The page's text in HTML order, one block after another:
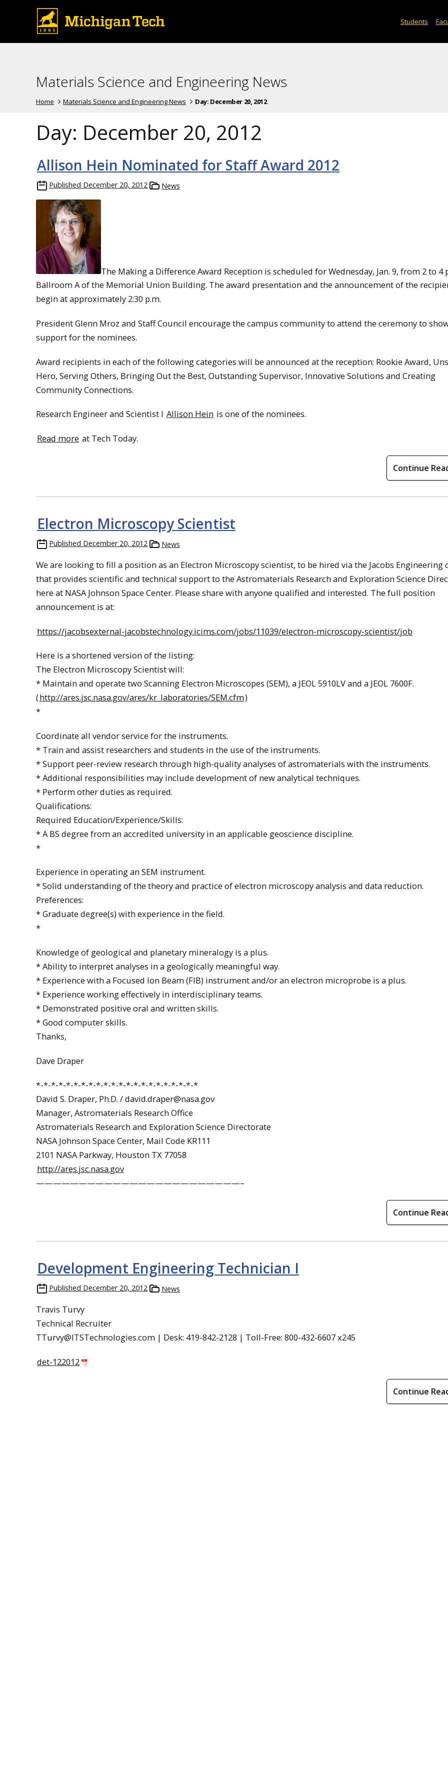
Students
Materials Science and Engineering News
Home Materials Science and Engineering News Day: December 20, 2012
Day: December 20, 2012
Allison Hein Nominated for Staff Award 2012
Published December 20, 2012 News
The Making a Difference Award Reception is scheduled for Wednesday, Jan. 9, from 2 to 4
Ballroom A of the Memorial Union Building. The award presentation and the announcement of the
begin at approximately 2:30 p.m.
President Glenn Mroz and Staff Council encourage the campus community to attend the ceremony to
support for the nominees.
Award recipients in each of the following categories will be announced at the reception: Rookie Award,
Hero, Serving Others, Bringing Out the Best, Outstanding Supervisor, Innovative Solutions and Creating
Community Connections.
Research Engineer and Scientist I Allison Hein is one of the nominees.
Read more at Tech Today.
Continue
Electron Microscopy Scientist
Published December 20, 2012 News
We are looking to fill a position as an Electron Microscopy scientist, to be hired via the Jacobs Engineering
that provides scientific and technical support to the Astromaterials Research and Exploration Science
here at NASA Johnson Space Center. Please share with anyone qualified and interested. The full position
announcement is at:
https://jacobsexternal-jacobstechnology.icims.com/jobs/11039/electron-microscopy-scientist/job
Here is a shortened version of the listing:
The Electron Microscopy Scientist will:
* Maintain and operate two Scanning Electron Microscopes (SEM), a JEOL 5910LV and a JEOL 7600F.
(http://ares.jsc.nasa.gov/ares/kr_laboratories/SEM.cfm)
*
Coordinate all vendor service for the instruments.
* Train and assist researchers and students in the use of the instruments.
* Support peer-review research through high-quality analyses of astromaterials with the instruments.
* Additional responsibilities may include development of new analytical techniques.
* Perform other duties as required.
Qualifications:
Required Education/Experience/Skills:
* A BS degree from an accredited university in an applicable geoscience discipline.
*
Experience in operating an SEM instrument.
* Solid understanding of the theory and practice of electron microscopy analysis and data reduction.
Preferences:
* Graduate degree(s) with experience in the field.
*
Knowledge of geological and planetary mineralogy is a plus.
* Ability to interpret analyses in a geologically meaningful way.
* Experience with a Focused Ion Beam (FIB) instrument and/or an electron microprobe is a plus.
* Experience working effectively in interdisciplinary teams.
* Demonstrated positive oral and written skills.
* Good computer skills.
Thanks,
Dave Draper
*-*-*-*-*-*-*-*-*-*-*-*-*-*-*-*-*-*-*-*-*-*
David S. Draper, Ph.D. / david.draper@nasa.gov
Manager, Astromaterials Research Office
Astromaterials Research and Exploration Science Directorate
NASA Johnson Space Center, Mail Code KR111
2101 NASA Parkway, Houston TX 77058
http://ares.jsc.nasa.gov
————————————————————————–
Continue
Development Engineering Technician I
Published December 20, 2012 News
Travis Turvy
Technical Recruiter
TTurvy@ITSTechnologies.com | Desk: 419-842-2128 | Toll-Free: 800-432-6607 x245
det-122012
Continue